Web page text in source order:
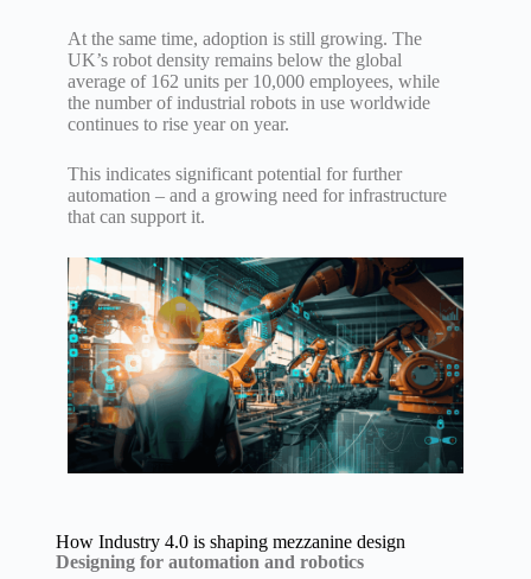
At the same time, adoption is still growing. The
UK’s robot density remains below the global
average of 162 units per 10,000 employees, while
the number of industrial robots in use worldwide
continues to rise year on year.
This indicates significant potential for further
automation – and a growing need for infrastructure
that can support it.
How Industry 4.0 is shaping mezzanine design
Designing for automation and robotics